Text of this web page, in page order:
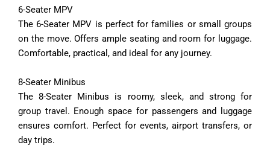
6-Seater MPV
The 6-Seater MPV is perfectforfamilies or smallgroups
on the move.Offersample seating and roomfor luggage.
Comfortable, practical, and ideal for any journey.
8-Seater Minibus
The8-Seater Minibus is roomy, sleek, and strong for
group travel. Enoughspace for passengersand
luggage
ensures comfort. Perfect for events, airport transfers, or
day trips.